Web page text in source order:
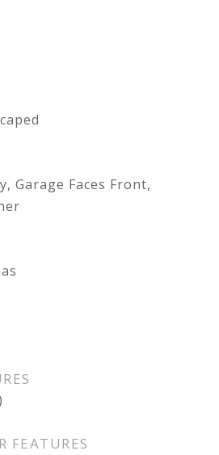
Garage Faces Front,
FEATURES